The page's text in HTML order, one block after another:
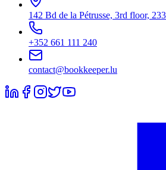
142 Bd de la Pétrusse, 3rd floor,
+352 661 111 240
contact@bookkeeper.lu